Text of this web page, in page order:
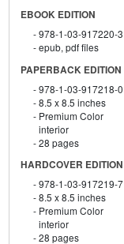
EBOOK EDITION
978-1-03-917220-3
epub, pdf files
PAPERBACK EDITION
978-1-03-917218-0
8.5 x 8.5 inches
Premium Color
interior
28 pages
HARDCOVER EDITION
978-1-03-917219-7
8.5 x 8.5 inches
Premium Color
interior
28 pages